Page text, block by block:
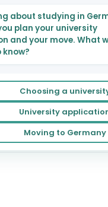
about studying in
plan your university
and your move. What
know?
Choosing a
University
Moving to Germany
University System